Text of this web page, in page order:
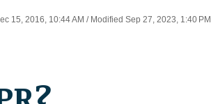
15, 2016, 10:44 AM / Modified Sep 27, 2023, 1:40 PM